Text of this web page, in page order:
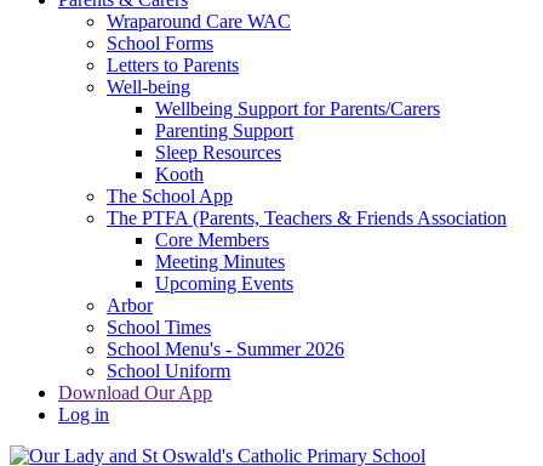
Wraparound Care WAC
School Forms
Letters to Parents
Well-being
Wellbeing Support for Parents/Carers
Parenting Support
Sleep Resources
Kooth
The School App
The PTFA (Parents, Teachers & Friends Association
Core Members
Meeting Minutes
Upcoming Events
Arbor
School Times
School Menu's - Summer 2026
School Uniform
Download Our App
Log in